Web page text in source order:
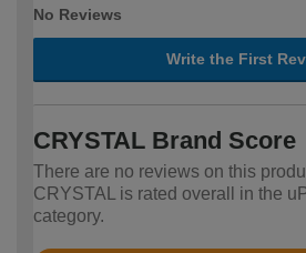
No Reviews
Write the First
CRYSTAL Brand Score
There are no reviews on this
CRYSTAL is rated overall in the
category.